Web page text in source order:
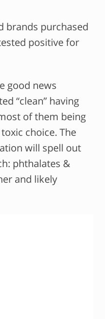
brands purchased
positive for
good news
“clean” having
of them being
choice. The
will spell out
phthalates &
and likely